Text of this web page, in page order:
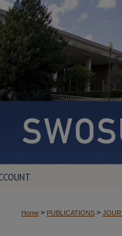
Home > PUBLICATIONS >